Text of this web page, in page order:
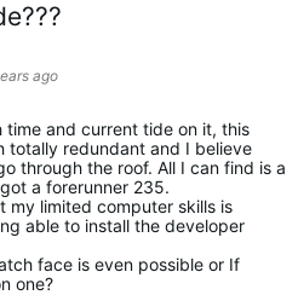
ago
and current tide on it, this
totally redundant and I believe
through the roof. All I can find is a
a forerunner 235.
my limited computer skills is
able to install the developer
face is even possible or If
one?